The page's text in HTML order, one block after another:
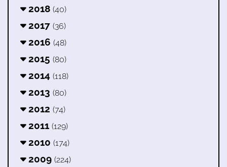
2018 (40)
2017 (36)
2016 (48)
2015 (80)
2014 (118)
2013 (80)
2012 (74)
2011 (129)
2010 (174)
2009 (224)